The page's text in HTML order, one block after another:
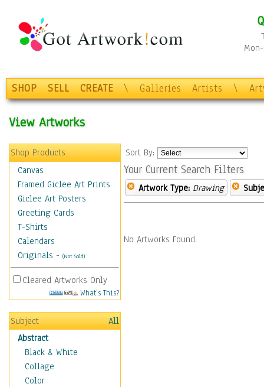
SHOP SELL CREATE \ Galleries Artists \
View Artworks
Shop Products
Canvas
Framed Giclee Art Prints
Giclee Art Posters
Greeting Cards
T-Shirts
Calendars
Originals - (Not Sold)
Cleared Artworks Only
What's This?
Subject
All
Abstract
Black & White
Collage
Color
Sort By:
Your Current Search Filters
Artwork Type: Drawing
No Artworks Found.